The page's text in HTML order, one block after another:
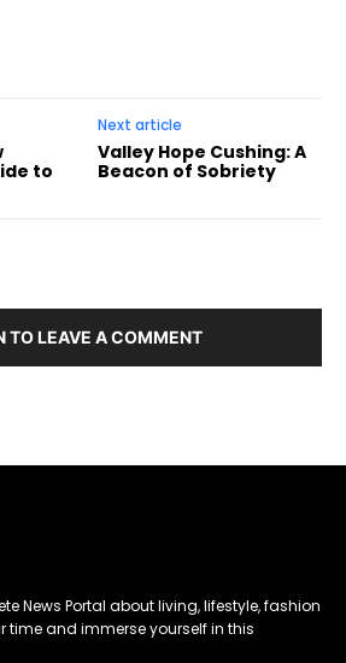
to
Next article
Valley Hope Cushing: A
Beacon of Sobriety
TO LEAVE A COMMENT
News Portal about living, lifestyle, fashion
time and immerse yourself in this